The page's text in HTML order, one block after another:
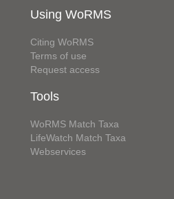
Using WoRMS
Citing WoRMS
Terms of use
Request access
Tools
WoRMS Match Taxa
LifeWatch Match Taxa
Webservices